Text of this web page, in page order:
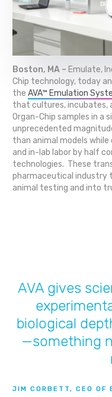
Boston, MA – Emulate,
Chip technology, today
theAVA™ Emulation
that cultures, incubates,
Organ-Chip samples in a
unprecedented
than animal models
and in-lab labor by half
technologies. These
pharmaceutical industry
animal testing and into
AVA gives
biological
—something
JIM CORBETT, CEO OF